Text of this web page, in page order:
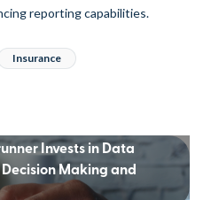
reporting capabilities.
Insurance
Invests in Data
Making and